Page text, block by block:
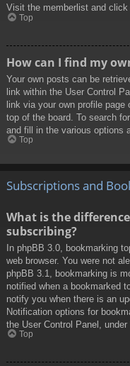
Visit the memberlist and click
Top
How can I find my
Your own posts can be
link within the User Control
link via your own profile
top of the board. To search
and fill in the various options
Top
Subscriptions and
What is the
subscribing?
In phpBB 3.0, bookmarking
web browser. You were not
phpBB 3.1, bookmarking is
notified when a bookmarked
notify you when there is an
Notification options for
the User Control Panel, under
Top